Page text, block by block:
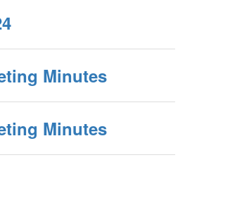
Minutes
Minutes